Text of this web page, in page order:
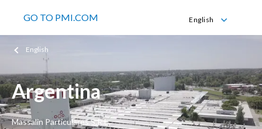
GO TO PMI.COM
English
English
Argentina
Massalin Particulares S.R.L.